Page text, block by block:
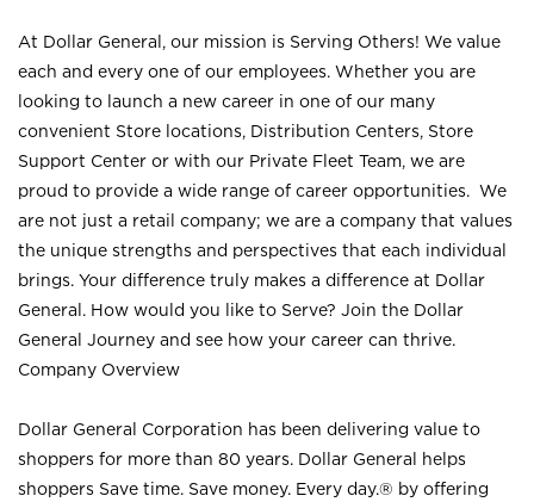
At Dollar General, our mission is Serving Others! We value
each and every one of our employees. Whether you are
looking to launch a new career in one of our many
convenient Store locations, Distribution Centers, Store
Support Center or with our Private Fleet Team, we are
proud to provide a wide range of career opportunities. We
are not just a retail company; we are a company that values
the unique strengths and perspectives that each individual
brings. Your difference truly makes a difference at Dollar
General. How would you like to Serve? Join the Dollar
General Journey and see how your career can thrive.
Company Overview
Dollar General Corporation has been delivering value to
shoppers for more than 80 years. Dollar General helps
shoppers Save time. Save money. Every day.® by offering